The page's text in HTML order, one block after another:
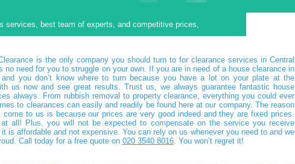
services, best team of experts, and competitive prices,
is the only company you should turn to for clearance services in Central
no need for you to struggle on your own. If you are in need of a house clearance in
and you don’t know where to turn because you have a lot on your plate at the
us now and see great results. Trust us, we always guarantee fantastic house
always. From rubbish removal to property clearance, everything you could ever
to clearances can easily and readily be found here at our company. The reason
to us is because our prices are very good indeed and they are fixed prices.
all! Plus, you will not be expected to compensate on the service you receive
is affordable and not expensive. You can rely on us whenever you need to and we
Call today for a free quote on 020 3540 8016. You won’t regret it!